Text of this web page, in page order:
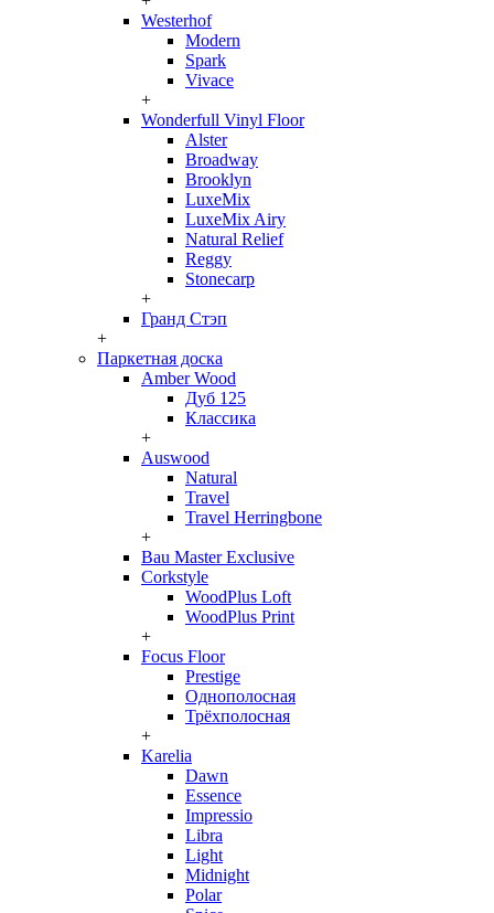
Westerhof
Modern
Spark
Vivace
+
Wonderfull Vinyl Floor
Alster
Broadway
Brooklyn
LuxeMix
LuxeMix Airy
Natural Relief
Reggy
Stonecarp
+
Гранд Стэп
+
Паркетная доска
Amber Wood
Дуб 125
Классика
+
Auswood
Natural
Travel
Travel Herringbone
+
Bau Master Exclusive
Corkstyle
WoodPlus Loft
WoodPlus Print
+
Focus Floor
Prestige
Однополосная
Трёхполосная
+
Karelia
Dawn
Essence
Impressio
Libra
Light
Midnight
Polar